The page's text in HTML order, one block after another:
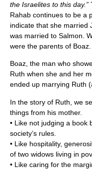
the Israelites to this day.”
Rahab continues to be a
indicate that she married
was married to Salmon.
were the parents of Boaz.
Boaz, the man who
Ruth when she and her
ended up marrying Ruth
In the story of Ruth, we
things from his mother.
• Like not judging a book
society’s rules.
• Like hospitality,
of two widows living in
• Like caring for the